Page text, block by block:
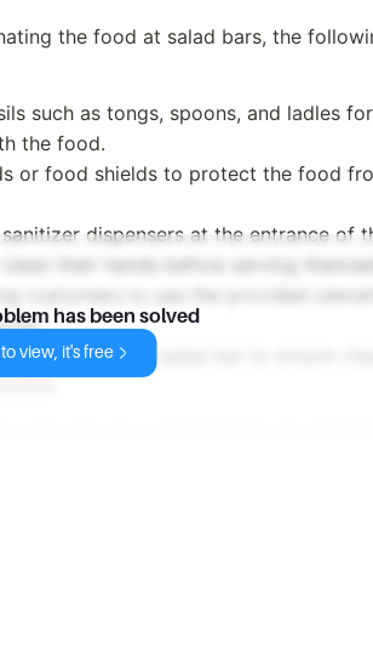
the food at salad bars, the
such as tongs, spoons, and ladles
the food.
or food shields to protect the food
dispensers at the entrance of
their hands before serving
customers to use the provided
monitor the salad bar to ensure
has been solved
view, it's free